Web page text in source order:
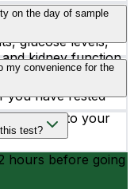
a wide range
assess overall
glucose levels,
kidney function,
tests provide
bodily health.
on the day of sample
activity before
of your health
you have rested
my convenience for the
to your
test?
hours before going